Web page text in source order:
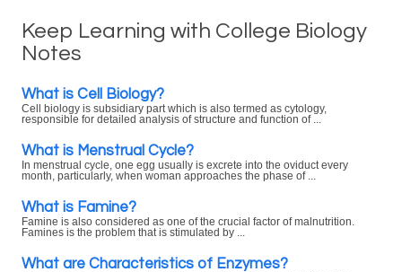
Keep Learning with College Biology
Notes
What is Cell Biology?
Cell biology is subsidiary part which is also termed as cytology,
responsible for detailed analysis of structure and function of ...
What is Menstrual Cycle?
In menstrual cycle, one egg usually is excrete into the oviduct every
month, particularly, when woman approaches the phase of ...
What is Famine?
Famine is also considered as one of the crucial factor of malnutrition.
Famines is the problem that is stimulated by ...
What are Characteristics of Enzymes?